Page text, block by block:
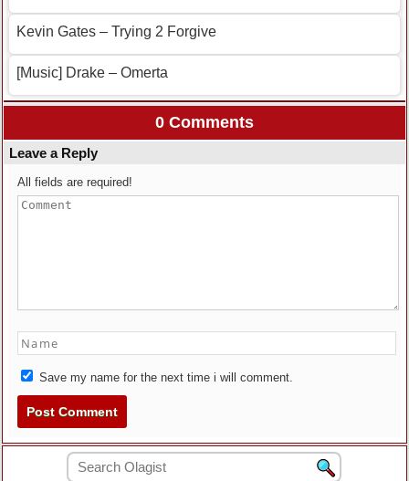
Kevin Gates – Trying 2 Forgive
[Music] Drake – Omerta
0 Comments
Leave a Reply
All fields are required!
Save my name for the next time i will comment.